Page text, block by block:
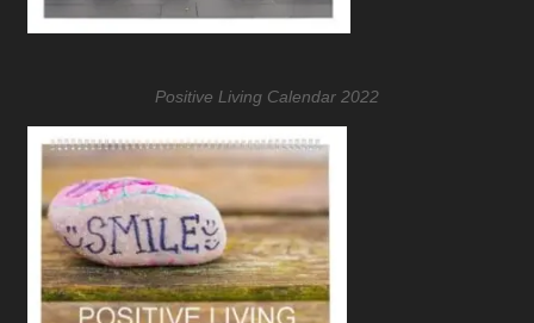
Positive Living Calendar 2022